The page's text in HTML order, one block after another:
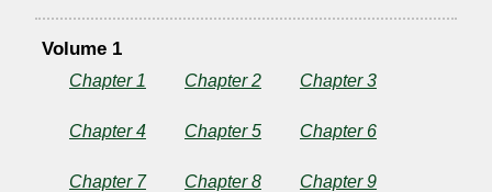
by
Ann
Radcliffe
Volume 1
Chapter 1 Chapter 2 Chapter 3
Chapter 4 Chapter 5 Chapter 6
Chapter 7 Chapter 8 Chapter 9